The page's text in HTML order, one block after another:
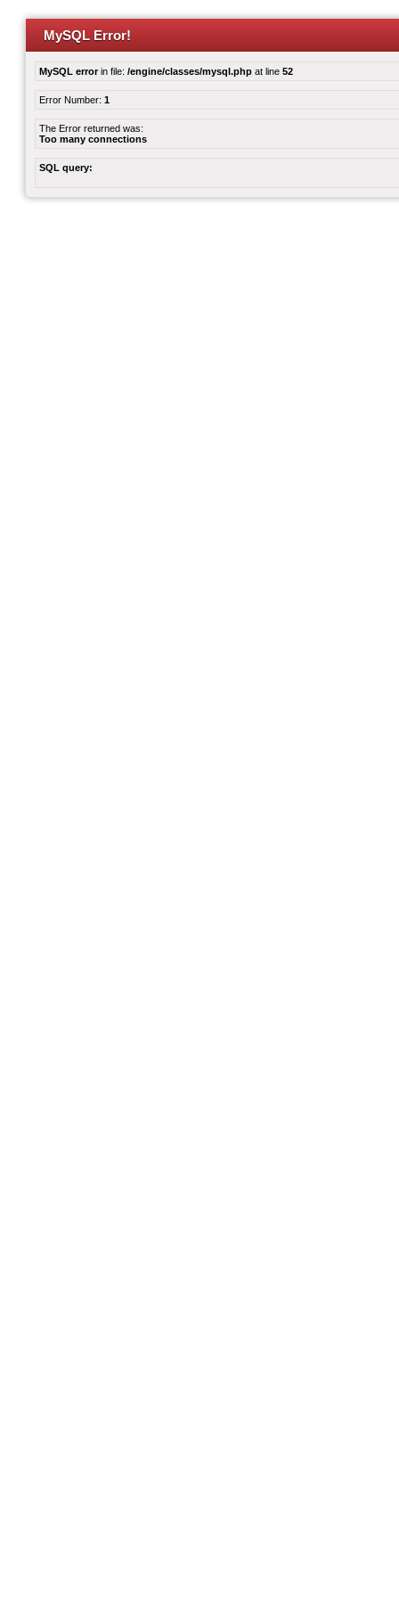
MySQL Error!
MySQL errorin file: /engine/classes/mysql.php at line 52
Error Number: 1
The Error returned was:
Too many connections
SQL query: